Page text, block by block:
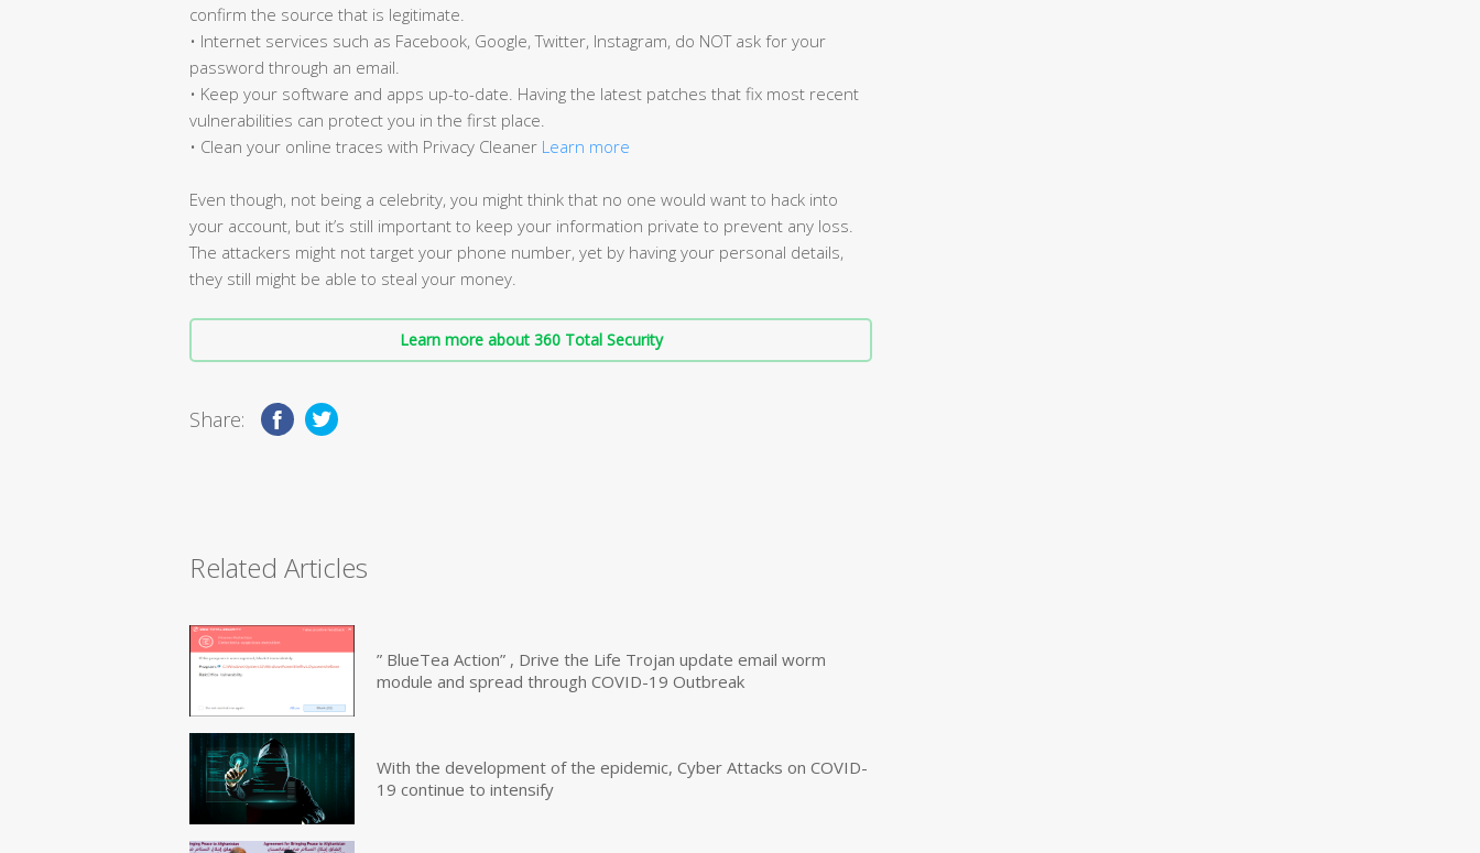
confirm the source that is legitimate.
• Internet services such as Facebook, Google, Twitter, Instagram, do NOT ask for your
password through an email.
• Keep your software and apps up-to-date. Having the latest patches that fix most recent
vulnerabilities can protect you in the first place.
• Clean your online traces with Privacy Cleaner Learn more
Even though, not being a celebrity, you might think that no one would want to hack into
your account, but it’s still important to keep your information private to prevent any loss.
The attackers might not target your phone number, yet by having your personal details,
they still might be able to steal your money.
Learn more about 360 Total Security
Share:
Related Articles
” BlueTea Action” , Drive the Life Trojan update email worm
module and spread through COVID-19 Outbreak
With the development of the epidemic, Cyber Attacks on COVID-
19 continue to intensify